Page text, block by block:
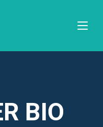
BIO